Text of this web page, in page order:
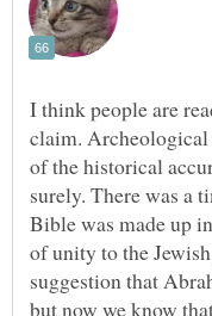
I think people are
claim. Archeological
of the historical
surely. There was a
Bible was made up
of unity to the
suggestion that